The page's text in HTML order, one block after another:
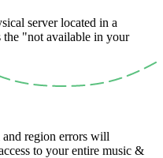
server located in a
the "not available in your
region errors will
to your entire music &